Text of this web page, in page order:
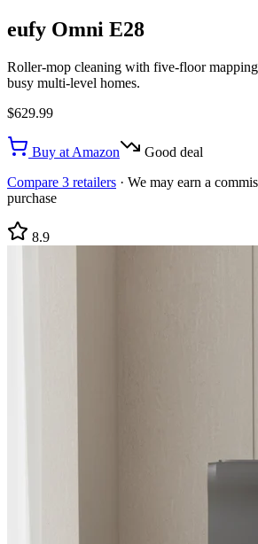
eufy Omni E28
Roller-mop cleaning with five-floor
busy multi-level homes.
$629.99
Buy at Amazon
Good deal
Compare 3 retailers · We may earn a
purchase
8.9